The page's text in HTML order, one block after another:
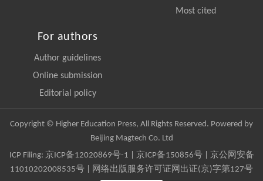
Most cited
For authors
Author guidelines
Online submission
Editorial policy
Copyright © Higher Education Press, All Rights Reserved. Powered by
Beijing Magtech Co. Ltd
ICP Filing: 京ICP备12020869号-1 京ICP备150856号| 京公网安备
11010202008535号 | 网络出版服务许可证网出证(京)字第127号